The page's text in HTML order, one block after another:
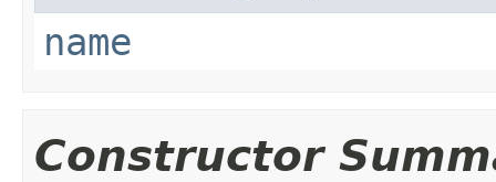
name
Constructor